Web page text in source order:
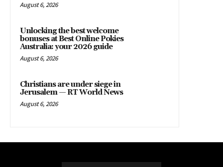
August 6, 2026
Unlocking the best welcome
bonuses at Best Online Pokies
Australia: your 2026 guide
August 6, 2026
Christians are under siege in
Jerusalem — RT World News
August 6, 2026